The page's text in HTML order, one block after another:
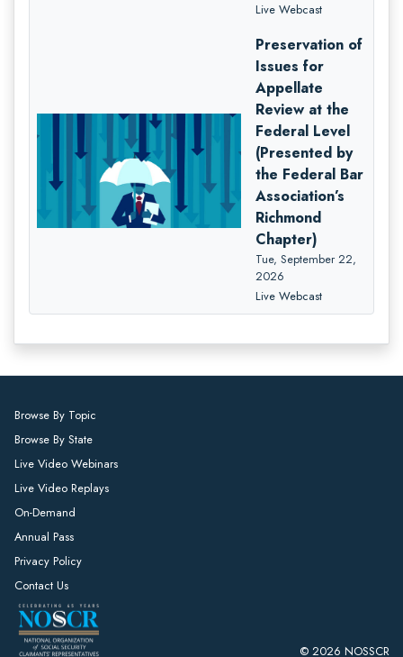
Live Webcast
Preservation of
Issues for
Appellate
Review at the
Federal Level
(Presented by
the Federal Bar
Association’s
Richmond
Chapter)
Tue, September 22,
2026
Live Webcast
Browse By Topic
Browse By State
Live Video Webinars
Live Video Replays
On-Demand
Annual Pass
Privacy Policy
Contact Us
© 2026 NOSSCR